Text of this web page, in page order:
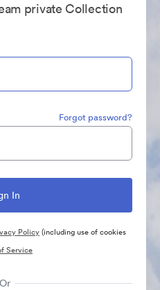
private Collection
Forgot password?
Policy(including use of cookies
Service
Or